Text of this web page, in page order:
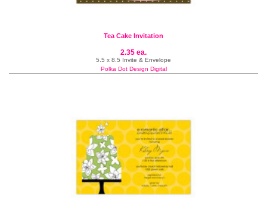
Tea Cake Invitation
2.35 ea.
5.5 x 8.5 Invite & Envelope
Polka Dot Design Digital